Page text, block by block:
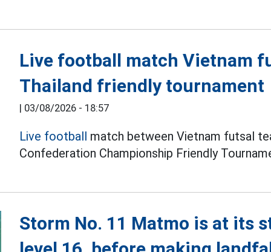
Live football match Vietnam
Thailand friendly tournament
| 03/08/2026 - 18:57
Live football match between Vietnam futsal
Confederation Championship Friendly
Storm No. 11 Matmo is at its